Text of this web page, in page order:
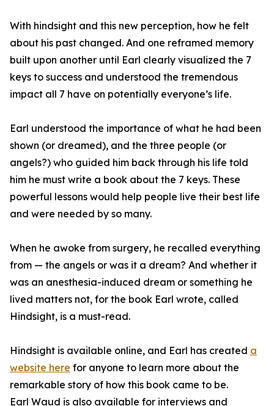
With hindsight and this new perception, how he felt
about his past changed. And one reframed memory
built upon another until Earl clearly visualized the 7
keys to success and understood the tremendous
impact all 7 have on potentially everyone’s life.
Earl understood the importance of what he had been
shown (or dreamed), and the three people (or
angels?) who guided him back through his life told
him he must write a book about the 7 keys. These
powerful lessons would help people live their best life
and were needed by so many.
When he awoke from surgery, he recalled everything
from — the angels or was it a dream? And whether it
was an anesthesia-induced dream or something he
lived matters not, for the book Earl wrote, called
Hindsight, is a must-read.
Hindsight is available online, and Earl has created a
website here for anyone to learn more about the
remarkable story of how this book came to be.
Earl Waud is also available for interviews and